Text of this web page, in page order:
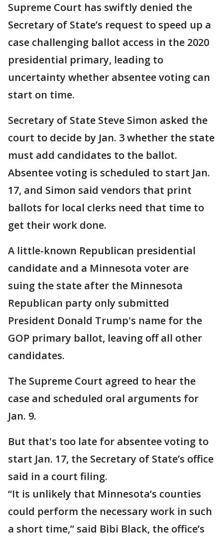
Supreme Court has swiftly denied the
Secretary of State’s request to speed up a
case challenging ballot access in the 2020
presidential primary, leading to
uncertainty whether absentee voting can
start on time.
Secretary of State Steve Simon asked the
court to decide by Jan. 3 whether the state
must add candidates to the ballot.
Absentee voting is scheduled to start Jan.
17, and Simon said vendors that print
ballots for local clerks need that time to
get their work done.
A little-known Republican presidential
candidate and a Minnesota voter are
suing the state after the Minnesota
Republican party only submitted
President Donald Trump's name for the
GOP primary ballot, leaving off all other
candidates.
The Supreme Court agreed to hear the
case and scheduled oral arguments for
Jan. 9.
But that's too late for absentee voting to
start Jan. 17, the Secretary of State’s office
said in a court filing.
“It is unlikely that Minnesota’s counties
could perform the necessary work in such
a short time,” said Bibi Black, the office’s